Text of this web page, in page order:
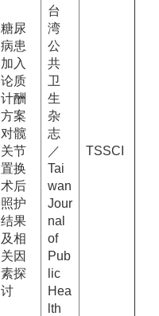
糖尿
病患
加入
论质
计酬
方案
对髋
关节
置换
术后
照护
结果
及相
关因
素探
讨
台
湾
公
共
卫
生
杂
志
／
Tai
wan
Jour
nal
of
Pub
lic
Hea
lth
TSSCI